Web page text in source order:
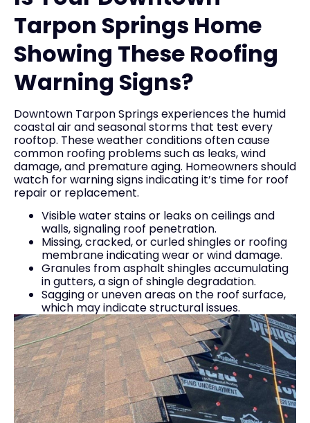
Tarpon Springs Home
Showing These Roofing
Warning Signs?
Downtown Tarpon Springs experiences the humid
coastal air and seasonal storms that test every
rooftop. These weather conditions often cause
common roofing problems such as leaks, wind
damage, and premature aging. Homeowners should
watch for warning signs indicating it’s time for roof
repair or replacement.
Visible water stains or leaks on ceilings and
walls, signaling roof penetration.
Missing, cracked, or curled shingles or roofing
membrane indicating wear or wind damage.
Granules from asphalt shingles accumulating
in gutters, a sign of shingle degradation.
Sagging or uneven areas on the roof surface,
which may indicate structural issues.